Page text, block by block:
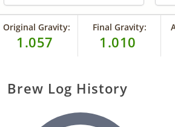
Original Gravity:
1.057
Final Gravity:
1.010
Brew Log History